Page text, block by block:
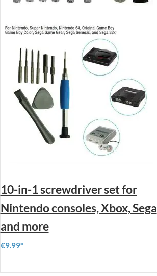
10-in-1 screwdriver set for
Nintendo consoles, Xbox, Sega
and more
€9.99